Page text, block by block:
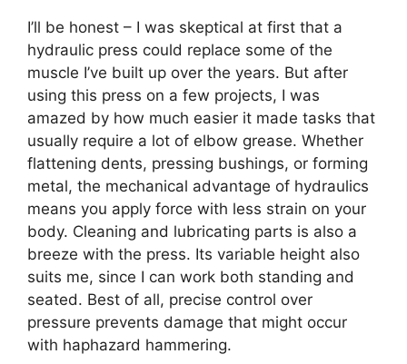
I’ll be honest – I was skeptical at first that a
hydraulic press could replace some of the
muscle I’ve built up over the years. But after
using this press on a few projects, I was
amazed by how much easier it made tasks that
usually require a lot of elbow grease. Whether
flattening dents, pressing bushings, or forming
metal, the mechanical advantage of hydraulics
means you apply force with less strain on your
body. Cleaning and lubricating parts is also a
breeze with the press. Its variable height also
suits me, since I can work both standing and
seated. Best of all, precise control over
pressure prevents damage that might occur
with haphazard hammering.